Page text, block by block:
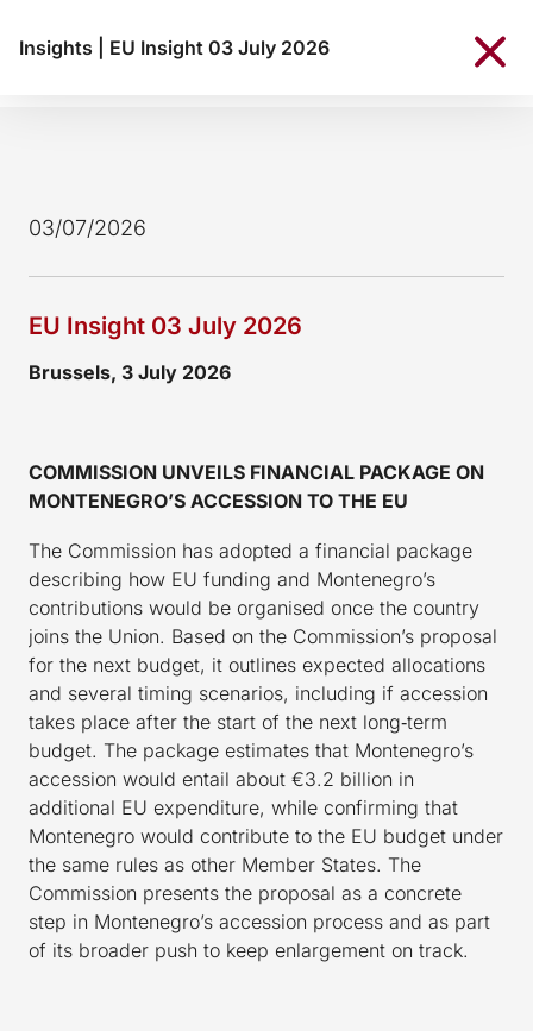
Insights EU Insight 03 July 2026
03/07/2026
EU Insight 03 July 2026
Brussels, 3 July 2026
COMMISSION UNVEILS FINANCIAL PACKAGE ON
MONTENEGRO’S ACCESSION TO THE EU
The Commission has adopted a financial package
describing how EU funding and Montenegro’s
contributions would be organised once the country
joins the Union. Based on the Commission’s proposal
for the next budget, it outlines expected allocations
and several timing scenarios, including if accession
takes place after the start of the next long‑term
budget. The package estimates that Montenegro’s
accession would entail about €3.2 billion in
additional EU expenditure, while confirming that
Montenegro would contribute to the EU budget under
the same rules as other Member States. The
Commission presents the proposal as a concrete
step in Montenegro’s accession process and as part
of its broader push to keep enlargement on track.